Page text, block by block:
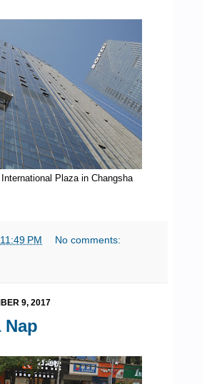
Plaza in Changsha
11:49 PM No comments:
9, 2017
Nap